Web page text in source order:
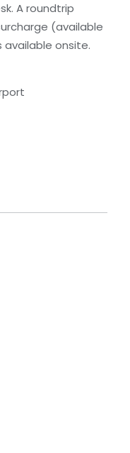
A roundtrip
(available
available onsite.